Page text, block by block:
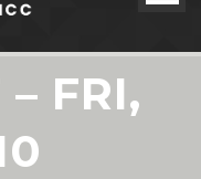
– FRI,